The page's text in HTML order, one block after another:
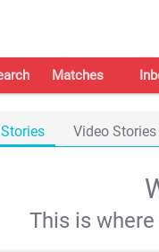
Matches
Video Stories
This is